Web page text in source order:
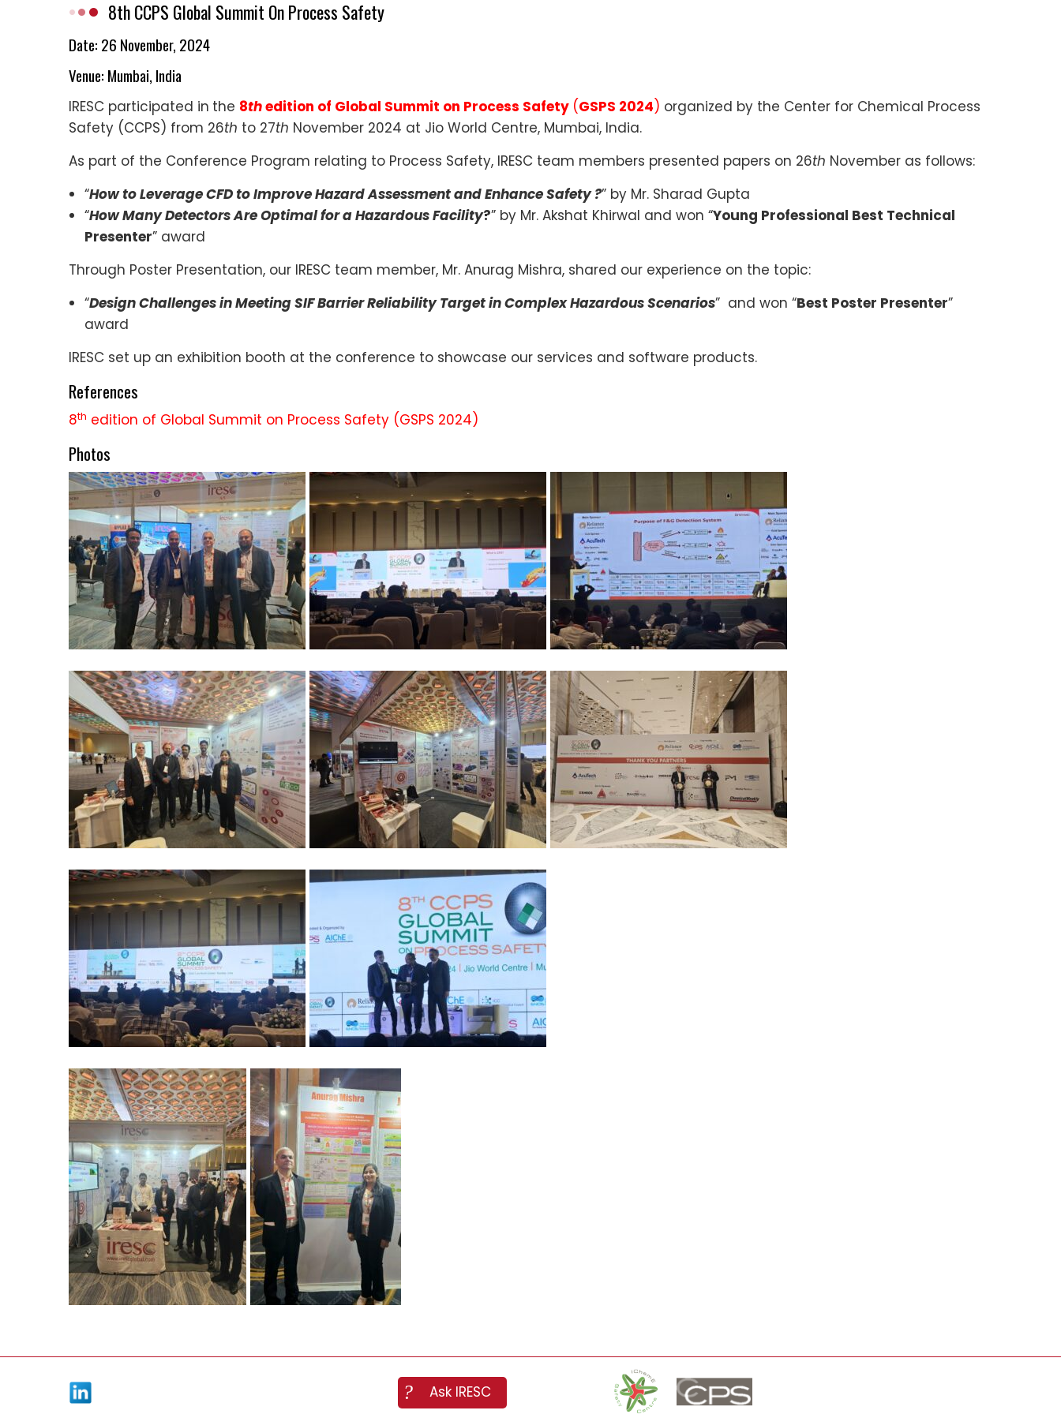
8th CCPS Global Summit On Process Safety
Date: 26 November, 2024
Venue: Mumbai, India
IRESC participated in the 8thedition of Global Summit on Process Safety (GSPS 2024) organized by the Center for Chemical Process
Safety (CCPS) from 26th to 27th November 2024 at Jio World Centre, Mumbai, India.
As part of the Conference Program relating to Process Safety, IRESC team members presented papers on 26th November as follows:
“How to Leverage CFD to Improve Hazard Assessment and Enhance Safety ?” by Mr. Sharad Gupta
“How Many Detectors Are Optimal for a Hazardous Facility?” by Mr. Akshat Khirwal and won “Young Professional Best Technical
Presenter” award
Through Poster Presentation, our IRESC team member, Mr. Anurag Mishra, shared our experience on the topic:
“Design Challenges in Meeting SIF Barrier Reliability Target in Complex Hazardous Scenarios” and won “Best Poster Presenter”
award
IRESC set up an exhibition booth at the conference to showcase our services and software products.
References
8th edition of Global Summit on Process Safety (GSPS 2024)
Photos